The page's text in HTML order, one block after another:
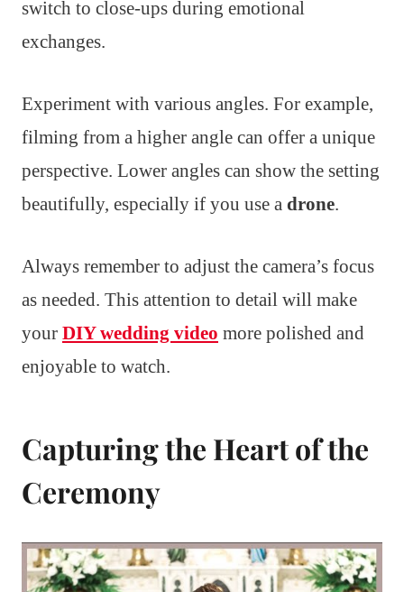
switch to close-ups during emotional
exchanges.
Experiment with various angles. For example,
filming from a higher angle can offer a unique
perspective. Lower angles can show the setting
beautifully, especially if you use a drone.
Always remember to adjust the camera’s focus
as needed. This attention to detail will make
your DIY wedding video more polished and
enjoyable to watch.
Capturing the Heart of the
Ceremony